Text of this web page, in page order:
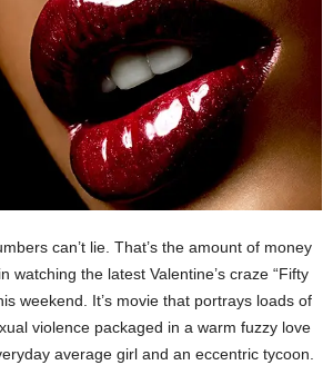
can’t lie. That’s the amount of money
watching the latest Valentine’s craze “Fifty
weekend. It’s movie that portrays loads of
violence packaged in a warm fuzzy love
average girl and an eccentric tycoon.